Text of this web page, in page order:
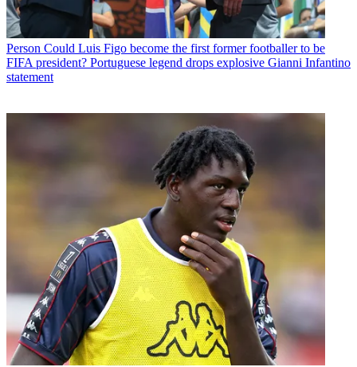
Person Could Luis Figo become the first former footballer to be
FIFA president? Portuguese legend drops explosive Gianni Infantino
statement